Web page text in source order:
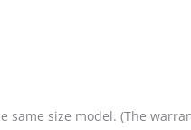
size model. (The